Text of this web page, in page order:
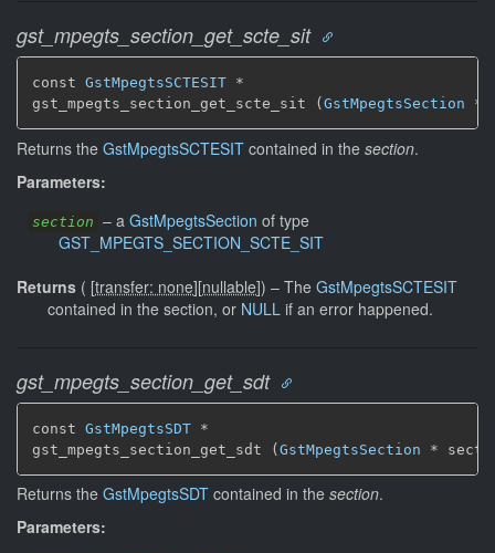
gst_mpegts_section_get_scte_sit
const GstMpegtsSCTESIT *
gst_mpegts_section_get_scte_sit ( GstMpegtsSection *
Returns the GstMpegtsSCTESIT contained in the section.
Parameters:
section – a GstMpegtsSection of type
GST_MPEGTS_SECTION_SCTE_SIT
Returns ( [transfer: none][nullable]) – The GstMpegtsSCTESIT
contained in the section, or NULL if an error happened.
gst_mpegts_section_get_sdt
const GstMpegtsSDT *
gst_mpegts_section_get_sdt (GstMpegtsSection *
Returns the GstMpegtsSDT contained in the section.
Parameters: